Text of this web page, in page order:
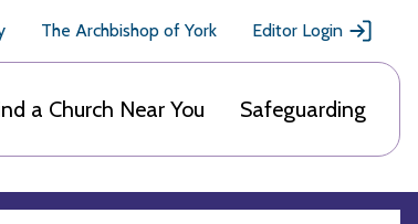
The Archbishop of York Editor Login
a Church Near You Safeguarding